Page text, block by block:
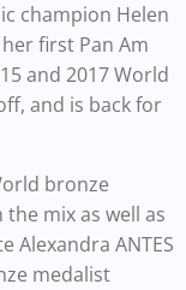
champion Helen
her first Pan Am
and 2017 World
and is back for
bronze
the mix as well as
Alexandra ANTES
medalist